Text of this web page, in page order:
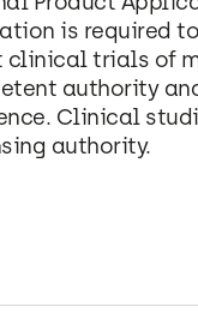
is required to
trials of
authority
Clinical
authority.